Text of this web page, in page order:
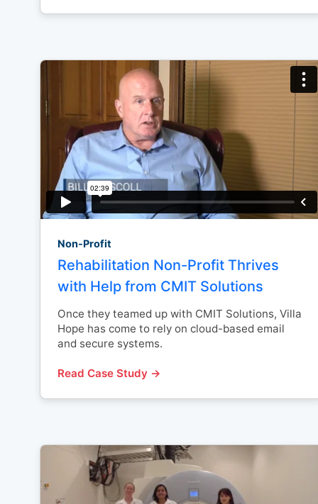
Non-Profit
Rehabilitation Non-Profit Thrives
with Help from CMIT Solutions
Once they teamed up with CMIT Solutions, Villa
Hope has come to rely on cloud-based email
and secure systems.
Read Case Study →